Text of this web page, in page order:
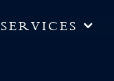
SERVICES